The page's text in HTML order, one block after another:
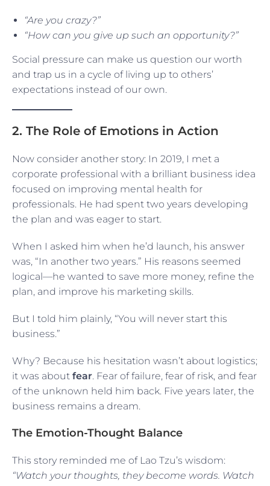
“Are you crazy?”
“How can you give up such an opportunity?”
Social pressure can make us question our worth
and trap us in a cycle of living up to others’
expectations instead of our own.
2. The Role of Emotions in Action
Now consider another story: In 2019, I met a
corporate professional with a brilliant business idea
focused on improving mental health for
professionals. He had spent two years developing
the plan and was eager to start.
When I asked him when he’d launch, his answer
was, “In another two years.” His reasons seemed
logical—he wanted to save more money, refine the
plan, and improve his marketing skills.
But I told him plainly, “You will never start this
business.”
Why? Because his hesitation wasn’t about logistics;
it was about fear. Fear of failure, fear of risk, and fear
of the unknown held him back. Five years later, the
business remains a dream.
The Emotion-Thought Balance
This story reminded me of Lao Tzu’s wisdom:
“Watch your thoughts, they become words. Watch